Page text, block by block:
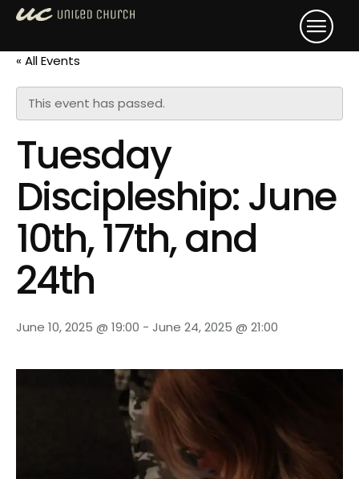
« All Events
This event has passed.
Tuesday
Discipleship: June
10th, 17th, and
24th
June 10, 2025 @ 19:00 - June 24, 2025 @ 21:00